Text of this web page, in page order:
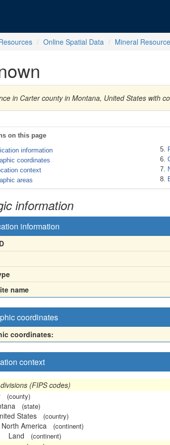
Online Spatial Data Mineral
in Carter county in Montana, United States with
on this page
information
coordinates
context
areas
information
information
name
coordinates
coordinates:
context
(FIPS codes)
(county)
(state)
States (country)
North America (continent)
Land (continent)